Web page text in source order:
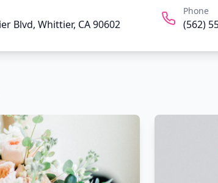
Blvd, Whittier, CA 90602
Phone
(562)